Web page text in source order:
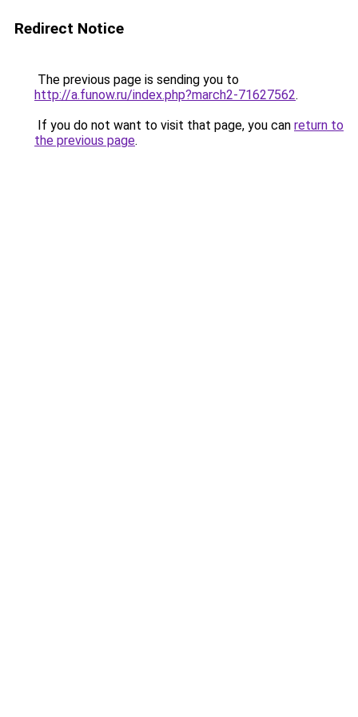
Redirect Notice
The previous page is sending you to
http://a.funow.ru/index.php?march2-71627562.
If you do not want to visit that page, you can return to
the previous page.